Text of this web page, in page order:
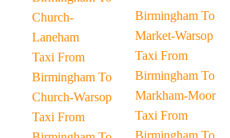
Church-
Laneham
Taxi From
Birmingham To
Church-Warsop
Taxi From
Birmingham To
Market-Warsop
Taxi From
Birmingham To
Markham-Moor
Taxi From
Birmingham To